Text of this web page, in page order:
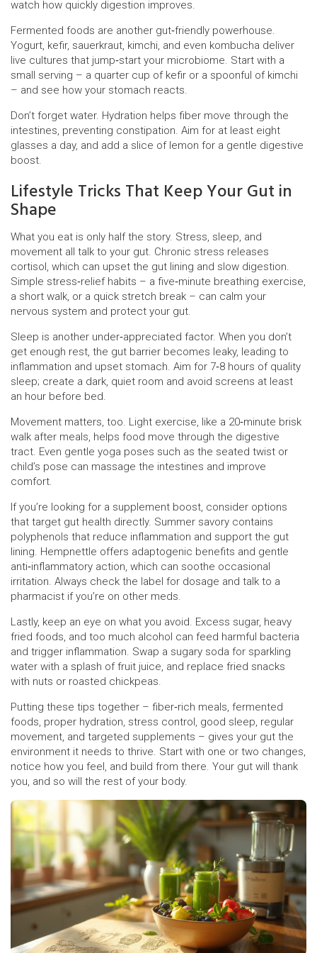
watch how quickly digestion improves.
Fermented foods are another gut‑friendly powerhouse.
Yogurt, kefir, sauerkraut, kimchi, and even kombucha deliver
live cultures that jump‑start your microbiome. Start with a
small serving – a quarter cup of kefir or a spoonful of kimchi
– and see how your stomach reacts.
Don’t forget water. Hydration helps fiber move through the
intestines, preventing constipation. Aim for at least eight
glasses a day, and add a slice of lemon for a gentle digestive
boost.
Lifestyle Tricks That Keep Your Gut in
Shape
What you eat is only half the story. Stress, sleep, and
movement all talk to your gut. Chronic stress releases
cortisol, which can upset the gut lining and slow digestion.
Simple stress‑relief habits – a five‑minute breathing exercise,
a short walk, or a quick stretch break – can calm your
nervous system and protect your gut.
Sleep is another under‑appreciated factor. When you don’t
get enough rest, the gut barrier becomes leaky, leading to
inflammation and upset stomach. Aim for 7‑8 hours of quality
sleep; create a dark, quiet room and avoid screens at least
an hour before bed.
Movement matters, too. Light exercise, like a 20‑minute brisk
walk after meals, helps food move through the digestive
tract. Even gentle yoga poses such as the seated twist or
child’s pose can massage the intestines and improve
comfort.
If you’re looking for a supplement boost, consider options
that target gut health directly. Summer savory contains
polyphenols that reduce inflammation and support the gut
lining. Hempnettle offers adaptogenic benefits and gentle
anti‑inflammatory action, which can soothe occasional
irritation. Always check the label for dosage and talk to a
pharmacist if you’re on other meds.
Lastly, keep an eye on what you avoid. Excess sugar, heavy
fried foods, and too much alcohol can feed harmful bacteria
and trigger inflammation. Swap a sugary soda for sparkling
water with a splash of fruit juice, and replace fried snacks
with nuts or roasted chickpeas.
Putting these tips together – fiber‑rich meals, fermented
foods, proper hydration, stress control, good sleep, regular
movement, and targeted supplements – gives your gut the
environment it needs to thrive. Start with one or two changes,
notice how you feel, and build from there. Your gut will thank
you, and so will the rest of your body.